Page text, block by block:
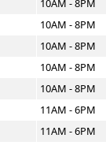
10AM - 8PM
10AM - 8PM
10AM - 8PM
10AM - 8PM
10AM - 8PM
11AM - 6PM
11AM - 6PM